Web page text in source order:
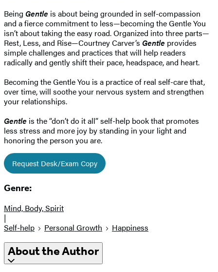
Being Gentle is about being grounded in self-compassion
and a fierce commitment to less—becoming the Gentle You
isn’t about taking the easy road. Organized into three parts—
Rest, Less, and Rise—Courtney Carver’s Gentle provides
simple challenges and practices that will help readers
radically and gently shift their pace, headspace, and heart.
Becoming the Gentle You is a practice of real self-care that,
over time, will soothe your nervous system and strengthen
your relationships.
Gentle is the “don’t do it all” self-help book that promotes
less stress and more joy by standing in your light and
honoring the person you are.
Request Desk/Exam Copy
Genre:
Mind, Body, Spirit
|
Self-help
Personal Growth Happiness
About the Author